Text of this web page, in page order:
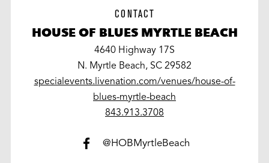
CONTACT
HOUSE OF BLUES MYRTLE BEACH
4640 Highway 17S
N. Myrtle Beach, SC 29582
specialevents.livenation.com/venues/house-of-
blues-myrtle-beach
work
843.913.3708
@HOBMyrtleBeach